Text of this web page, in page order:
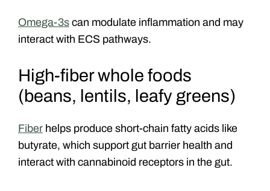
Omega-3s can modulate inflammation and may
interact with ECS pathways.
High-fiber whole foods
(beans, lentils, leafy greens)
Fiber helps produce short-chain fatty acids like
butyrate, which support gut barrier health and
interact with cannabinoid receptors in the gut.